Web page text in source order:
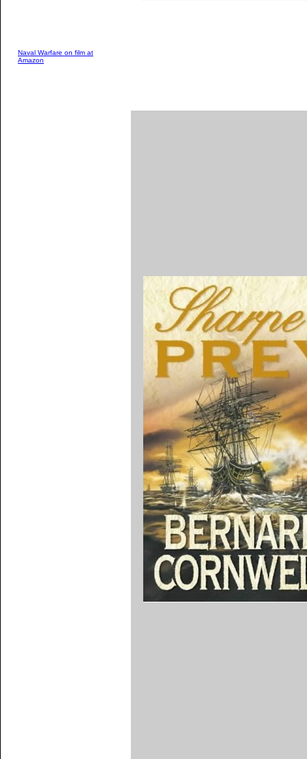
Naval Warfare on film at
Amazon